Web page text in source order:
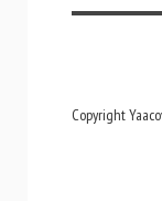
Copyright